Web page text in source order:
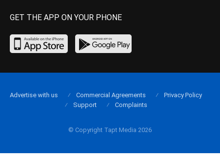
GET THE APP ON YOUR PHONE
© Copyright Tapt Media 2026
Advertise with us Commercial Agreements
Privacy Policy
Support
Complaints